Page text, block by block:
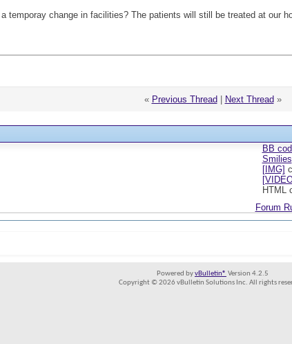
temporay change in facilities? The patients will still be treated at our
« Previous Thread Next Thread »
BB
Smilies
[IMG]
HTML
Forum
Powered byvBulletin® Version 4.2.5
Copyright © 2026 vBulletin Solutions Inc. All rights